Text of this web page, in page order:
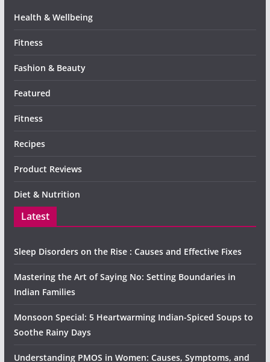
Health & Wellbeing
Fitness
Fashion & Beauty
Featured
Fitness
Recipes
Product Reviews
Diet & Nutrition
Latest
Sleep Disorders on the Rise : Causes and Effective Fixes
Mastering the Art of Saying No: Setting Boundaries in
Indian Families
Monsoon Special: 5 Heartwarming Indian-Spiced Soups to
Soothe Rainy Days
Understanding PMOS in Women: Causes, Symptoms, and